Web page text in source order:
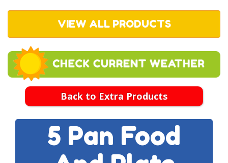
VIEW ALL PRODUCTS
Back to Extra Products
5 Pan Food